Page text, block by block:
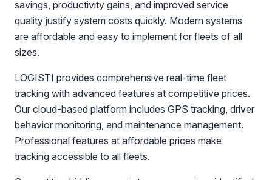
savings, productivity gains, and improved service
quality justify system costs quickly. Modern systems
are affordable and easy to implement for fleets of all
sizes.
LOGISTI provides comprehensive real-time fleet
tracking with advanced features at competitive prices.
Our cloud-based platform includes GPS tracking, driver
behavior monitoring, and maintenance management.
Professional features at affordable prices make
tracking accessible to all fleets.